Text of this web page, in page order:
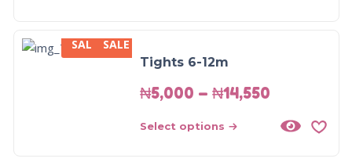
SALE
SALE
Tights 6-12m
₦5,000 – ₦14,550
Select options